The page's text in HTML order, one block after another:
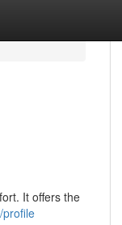
It offers the
profile